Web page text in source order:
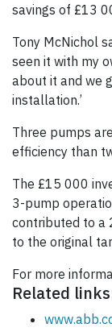
savings of £13
Tony McNichol
seen it with my
about it and we
installation.’
Three pumps
efficiency than
The £15 000
3-pump
contributed to a
to the original
For more
Related